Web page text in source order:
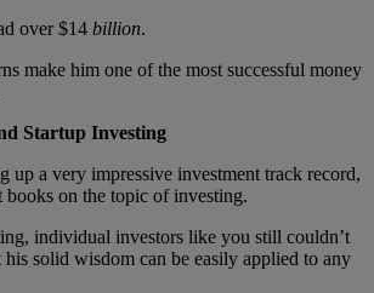
over $14 billion.
make him one of the most successful money
Startup Investing
up a very impressive investment track record,
books on the topic of investing.
individual investors like you still couldn’t
his solid wisdom can be easily applied to any